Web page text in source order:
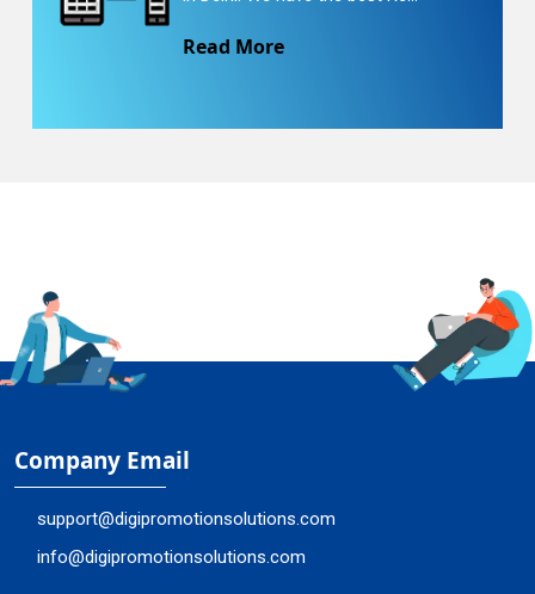
Read More
Company Email
support@digipromotionsolutions.com
info@digipromotionsolutions.com